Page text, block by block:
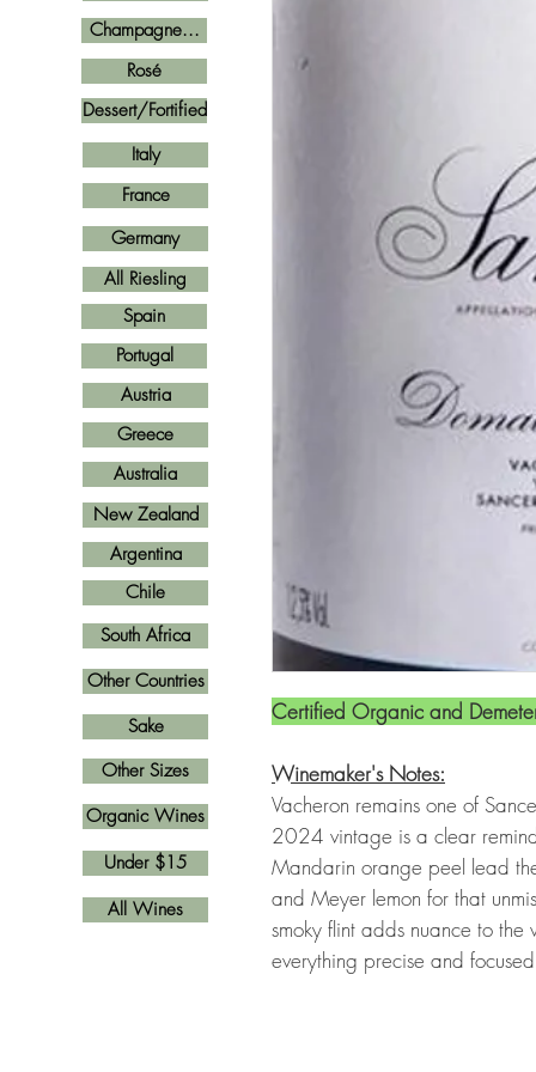
Certified Organic and
Winemaker's Notes:
Vacheron remains one of
2024 vintage is a clear
Mandarin orange peel lead
and Meyer lemon for that
smoky flint adds nuance to
everything precise and
Champagne...
Rosé
Italy
France
Spain
Germany
Portugal
Greece
Austria
Argentina
New Zealand
Australia
Other Countries
South Africa
Other Sizes
Chile
Dessert/Fortified
All Wines
Sake
All Riesling
Organic Wines
Under $15